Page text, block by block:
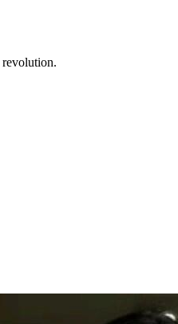
revolution.